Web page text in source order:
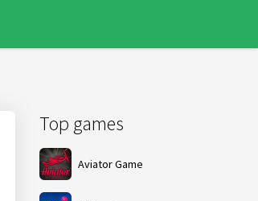
Top games
Aviator Game